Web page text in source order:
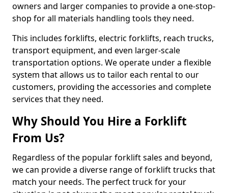
owners and larger companies to provide a one-stop-
shop for all materials handling tools they need.
This includes forklifts, electric forklifts, reach trucks,
transport equipment, and even larger-scale
transportation options. We operate under a flexible
system that allows us to tailor each rental to our
customers, providing the accessories and complete
services that they need.
Why Should You Hire a Forklift
From Us?
Regardless of the popular forklift sales and beyond,
we can provide a diverse range of forklift trucks that
match your needs. The perfect truck for your